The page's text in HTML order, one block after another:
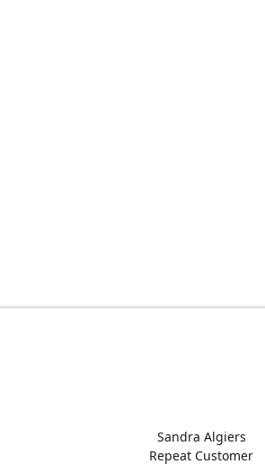
Sandra Algiers
Repeat Customer